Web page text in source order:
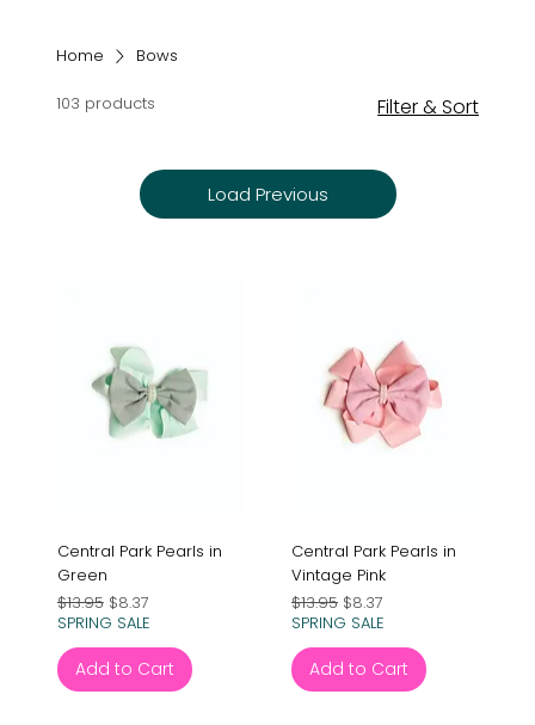
Home Bows
103 products Filter & Sort
Load Previous
Central Park Pearls in
Green
Regular Price
$13.95 Sale Price
$8.37
SPRING SALE
Add to Cart
Central Park Pearls in
Vintage Pink
Regular Price
$13.95 Sale Price
$8.37
SPRING SALE
Add to Cart